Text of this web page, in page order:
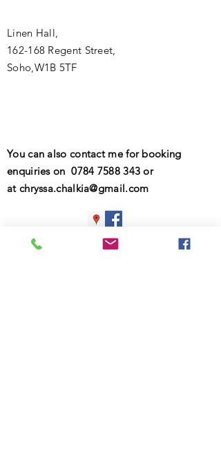
Linen Hall,
162-168 Regent Street,
Soho,W1B 5TF
You can also contact me for booking
enquiries on0784 7588 343 or
at chryssa.chalkia@gmail.com
© 2025 Chryssa Chalkia